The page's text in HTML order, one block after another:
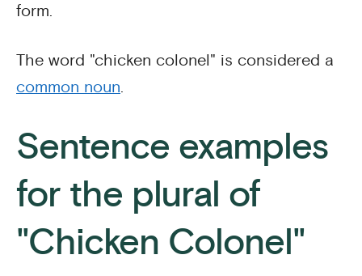
form.
The word "chicken colonel" is considered a
common noun.
Sentence examples
for the plural of
"Chicken Colonel"